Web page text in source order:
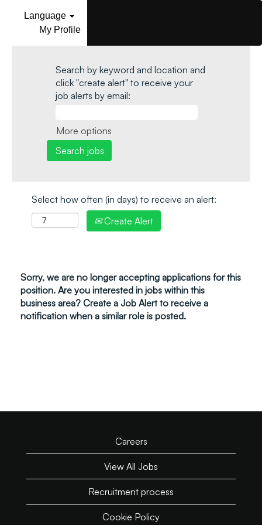
Language
My Profile
Search by keyword and location and
click "create alert" to receive your
job alerts by email:
More options
Select how often (in days) to receive an alert:
Create Alert
Sorry, we are no longer accepting applications for this
position. Are you interested in jobs within this
business area? Create a Job Alert to receive a
notification when a similar role is posted.
Careers
View All Jobs
Recruitment process
Cookie Policy